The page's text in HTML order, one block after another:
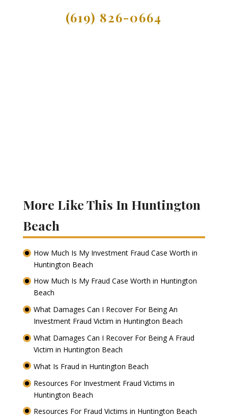
(619) 826-0664
More Like This In Huntington
Beach
How Much Is My Investment Fraud Case Worth in
Huntington Beach
How Much Is My Fraud Case Worth in Huntington
Beach
What Damages Can I Recover For Being An
Investment Fraud Victim in Huntington Beach
What Damages Can I Recover For Being A Fraud
Victim in Huntington Beach
What Is Fraud in Huntington Beach
Resources For Investment Fraud Victims in
Huntington Beach
Resources For Fraud Victims in Huntington Beach